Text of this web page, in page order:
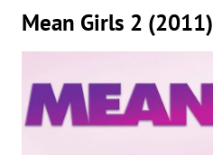
Mean Girls 2 (2011)